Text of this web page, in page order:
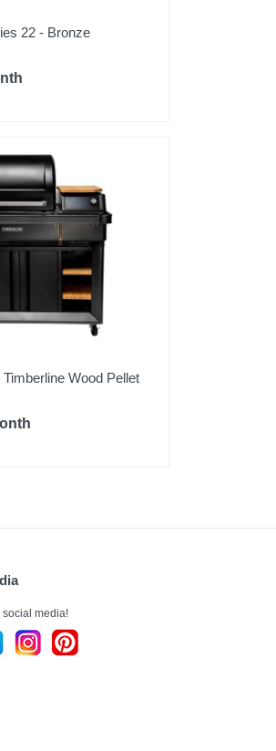
22 - Bronze
Wood Pellet
social media!